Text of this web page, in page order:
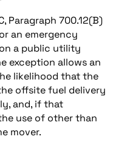
Paragraph 700.12(B)
an emergency
a public utility
exception allows an
likelihood that the
offsite fuel delivery
and, if that
use of other than
mover.